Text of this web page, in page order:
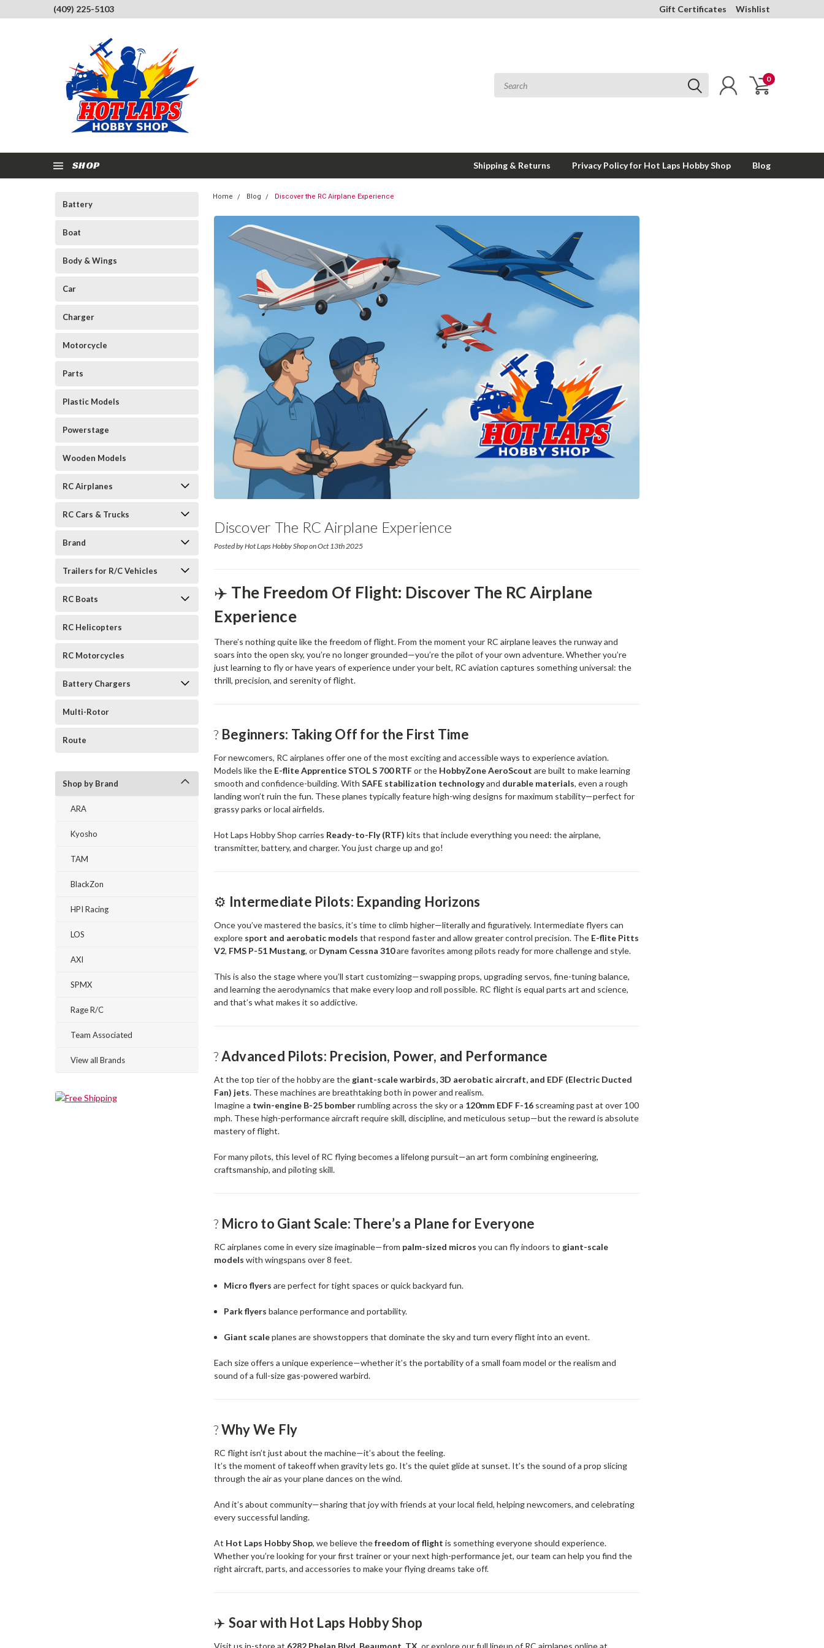
(409) 225-5103 Gift Certificates Wishlist
0
SHOP Shipping & Returns Privacy Policy for Hot Laps Hobby Shop Blog
Battery
Boat
Body & Wings
Car
Charger
Motorcycle
Parts
Plastic Models
Powerstage
Wooden Models
RC Airplanes
RC Cars & Trucks
Brand
Trailers for R/C Vehicles
RC Boats
RC Helicopters
RC Motorcycles
Battery Chargers
Multi-Rotor
Route
Shop by Brand
ARA
Kyosho
TAM
BlackZon
HPI Racing
LOS
AXI
SPMX
Rage R/C
Team Associated
View all Brands
Home Blog Discover the RC Airplane Experience
Discover The RC Airplane Experience
Posted by Hot Laps Hobby Shop on Oct 13th 2025
✈️ The Freedom Of Flight: Discover The RC Airplane
Experience
There’s nothing quite like the freedom of flight. From the moment your RC airplane leaves the runway and
soars into the open sky, you’re no longer grounded—you’re the pilot of your own adventure. Whether you’re
just learning to fly or have years of experience under your belt, RC aviation captures something universal: the
thrill, precision, and serenity of flight.
?️ Beginners: Taking Off for the First Time
For newcomers, RC airplanes offer one of the most exciting and accessible ways to experience aviation.
Models like the E-flite Apprentice STOL S 700 RTFor the HobbyZone AeroScout are built to make learning
smooth and confidence-building. WithSAFE stabilization technologyand durable materials, even a rough
landing won’t ruin the fun. These planes typically feature high-wing designs for maximum stability—perfect for
grassy parks or local airfields.
Hot Laps Hobby Shop carries Ready-to-Fly (RTF) kits that include everything you need: the airplane,
transmitter, battery, and charger. You just charge up and go!
⚙️ Intermediate Pilots: Expanding Horizons
Once you’ve mastered the basics, it’s time to climb higher—literally and figuratively. Intermediate flyers can
explore sport and aerobatic models that respond faster and allow greater control precision. The E-flite Pitts
V2, FMS P-51 Mustang, or Dynam Cessna 310are favorites among pilots ready for more challenge and style.
This is also the stage where you’ll start customizing—swapping props, upgrading servos, fine-tuning balance,
and learning the aerodynamics that make every loop and roll possible. RC flight is equal parts art and science,
and that’s what makes it so addictive.
?Advanced Pilots: Precision, Power, and Performance
At the top tier of the hobby are the giant-scale warbirds, 3D aerobatic aircraft, and EDF (Electric Ducted
Fan) jets. These machines are breathtaking both in power and realism.
Imagine a twin-engine B-25 bomberrumbling across the sky or a 120mm EDF F-16 screaming past at over 100
mph. These high-performance aircraft require skill, discipline, and meticulous setup—but the reward is absolute
mastery of flight.
For many pilots, this level of RC flying becomes a lifelong pursuit—an art form combining engineering,
craftsmanship, and piloting skill.
?️ Micro to Giant Scale: There’s a Plane for Everyone
RC airplanes come in every size imaginable—from palm-sized micros you can fly indoors to giant-scale
models with wingspans over 8 feet.
Micro flyers are perfect for tight spaces or quick backyard fun.
Park flyers balance performance and portability.
Giant scaleplanes are showstoppers that dominate the sky and turn every flight into an event.
Each size offers a unique experience—whether it’s the portability of a small foam model or the realism and
sound of a full-size gas-powered warbird.
?Why We Fly
RC flight isn’t just about the machine—it’s about the feeling.
It’s the moment of takeoff when gravity lets go. It’s the quiet glide at sunset. It’s the sound of a prop slicing
through the air as your plane dances on the wind.
And it’s about community—sharing that joy with friends at your local field, helping newcomers, and celebrating
every successful landing.
At Hot Laps Hobby Shop, we believe thefreedom of flight is something everyone should experience.
Whether you’re looking for your first trainer or your next high-performance jet, our team can help you find the
right aircraft, parts, and accessories to make your flying dreams take off.
✈️ Soar with Hot Laps Hobby Shop
Visit us in-store at 6282 Phelan Blvd, Beaumont, TX , or explore our full lineup of RC airplanes online at